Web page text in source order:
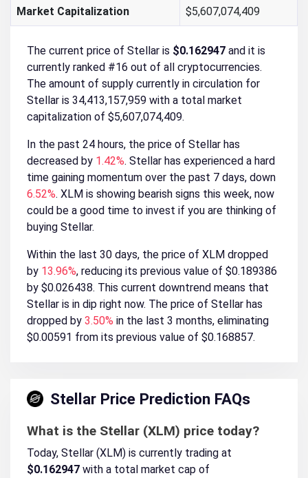
Market Capitalization $5,607,074,409
The current price of Stellar is $0.162947 and it is
currently ranked #16 out of all cryptocurrencies.
The amount of supply currently in circulation for
Stellar is 34,413,157,959 with a total market
capitalization of $5,607,074,409.
In the past 24 hours, the price of Stellar has
decreased by 1.42%. Stellar has experienced a hard
time gaining momentum over the past 7 days, down
6.52%. XLM is showing bearish signs this week, now
could be a good time to invest if you are thinking of
buying Stellar.
Within the last 30 days, the price of XLM dropped
by 13.96%, reducing its previous value of $0.189386
by $0.026438. This current downtrend means that
Stellar is in dip right now. The price of Stellar has
dropped by 3.50% in the last 3 months, eliminating
$0.00591 from its previous value of $0.168857.
Stellar Price Prediction FAQs
What is the Stellar (XLM) price today?
Today, Stellar (XLM) is currently trading at
$0.162947 with a total market cap of